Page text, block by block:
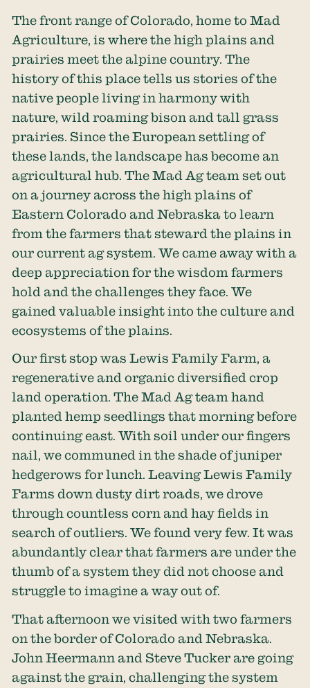
The front range of Colorado, home to Mad
Agriculture, is where the high plains and
prairies meet the alpine country. The
history of this place tells us stories of the
native people living in harmony with
nature, wild roaming bison and tall grass
prairies. Since the European settling of
these lands, the landscape has become an
agricultural hub. The Mad Ag team set out
on a journey across the high plains of
Eastern Colorado and Nebraska to learn
from the farmers that steward the plains in
our current ag system. We came away with a
deep appreciation for the wisdom farmers
hold and the challenges they face. We
gained valuable insight into the culture and
ecosystems of the plains.
Our first stop was Lewis Family Farm, a
regenerative and organic diversified crop
land operation. The Mad Ag team hand
planted hemp seedlings that morning before
continuing east. With soil under our fingers
nail, we communed in the shade of juniper
hedgerows for lunch. Leaving Lewis Family
Farms down dusty dirt roads, we drove
through countless corn and hay fields in
search of outliers. We found very few. It was
abundantly clear that farmers are under the
thumb of a system they did not choose and
struggle to imagine a way out of.
That afternoon we visited with two farmers
on the border of Colorado and Nebraska.
John Heermann and Steve Tucker are going
against the grain, challenging the system